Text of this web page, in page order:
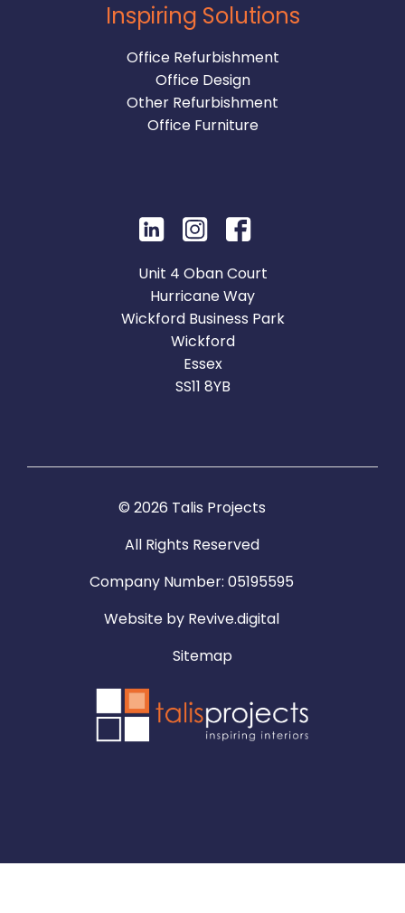
Inspiring Solutions
Office Refurbishment
Office Design
Other Refurbishment
Office Furniture
Unit 4 Oban Court
Hurricane Way
Wickford Business Park
Wickford
Essex
SS11 8YB
© 2026 Talis Projects
All Rights Reserved
Company Number: 05195595
Website by Revive.digital
Sitemap